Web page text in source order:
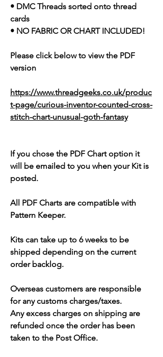
• DMC Threads sorted onto thread
cards
• NO FABRIC OR CHART INCLUDED!
Please click below to view the PDF
version
https://www.threadgeeks.co.uk/produc
t-page/curious-inventor-counted-cross-
stitch-chart-unusual-goth-fantasy
If you chose the PDF Chart option it
will be emailed to you when your Kit is
posted.
All PDF Charts are compatible with
Pattern Keeper.
Kits can take up to 6 weeks to be
shipped depending on the current
order backlog.
Overseas customers are responsible
for any customs charges/taxes.
Any excess charges on shipping are
refunded once the order has been
taken to the Post Office.